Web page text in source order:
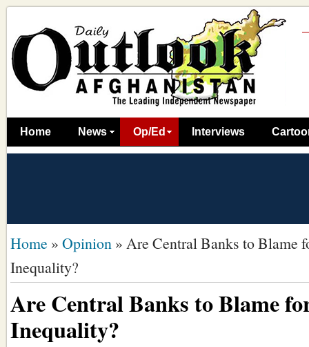
Home News Op/Ed Interviews
Home » Opinion » Are Central Banks to Blame
Inequality?
Are Central Banks to Blame
Inequality?